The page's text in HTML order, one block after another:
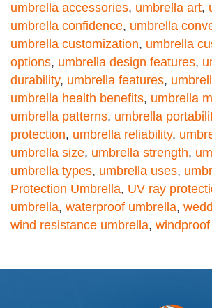
umbrella accessories, umbrella art,
umbrella confidence, umbrella
umbrella customization, umbrella
options, umbrella design features,
durability, umbrella features,
umbrella health benefits, umbrella
umbrella patterns, umbrella
protection, umbrella reliability,
umbrella size, umbrella strength,
umbrella types, umbrella uses,
Protection Umbrella, UV ray
umbrella, waterproof umbrella,
wind resistance umbrella,